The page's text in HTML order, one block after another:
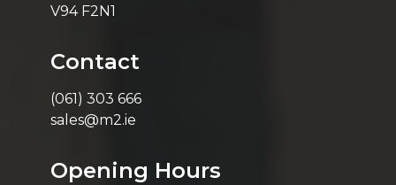
V94 F2N1
Contact
(061) 303 666
sales@m2.ie
Opening Hours